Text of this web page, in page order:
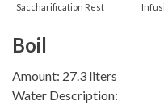
Saccharification Rest
Boil
Amount: 27.3 liters
Water Description: